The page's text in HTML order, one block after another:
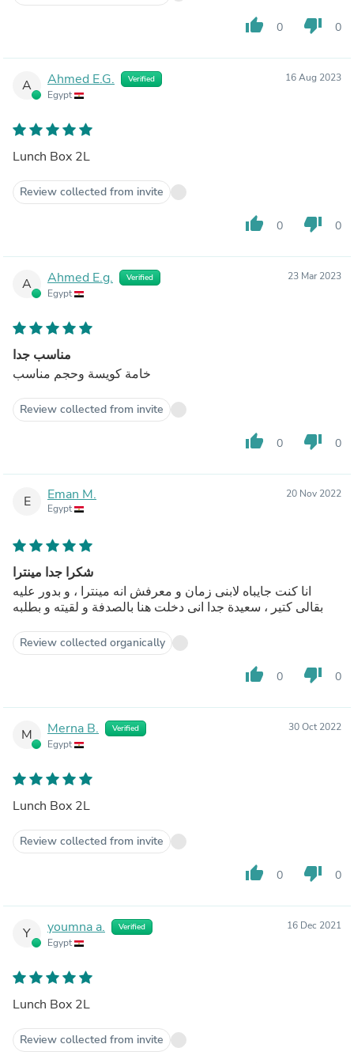
thumb_up 0 thumb_down 0
A Ahmed E.G. Verified
Egypt
16 Aug 2023
Lunch Box 2L
Review collected from invite
thumb_up 0 thumb_down 0
A Ahmed E.g. Verified
Egypt
23 Mar 2023
مناسب جدا
خامة كويسة وحجم مناسب
Review collected from invite
thumb_up 0 thumb_down 0
E Eman M.
Egypt
20 Nov 2022
شكرا جدا مينترا
انا كنت جايباه لابنى زمان و معرفش انه مينترا ، و بدور عليه
بقالى كتير ، سعيدة جدا انى دخلت هنا بالصدفة و لقيته و بطلبه
Review collected organically
thumb_up 0 thumb_down 0
M Merna B. Verified
Egypt
30 Oct 2022
Lunch Box 2L
Review collected from invite
thumb_up 0 thumb_down 0
Y youmna a. Verified
Egypt
16 Dec 2021
Lunch Box 2L
Review collected from invite